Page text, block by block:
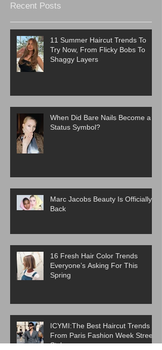
Recent Posts
11 Summer Haircut Trends To
Try Now, From Flicky Bobs To
Shaggy Layers
When Did Bare Nails Become a
Status Symbol?
Marc Jacobs Beauty Is Officially
Back
16 Fresh Hair Color Trends
Everyone’s Asking For This
Spring
ICYMI:The Best Haircut Trends
From Paris Fashion Week Street
Style